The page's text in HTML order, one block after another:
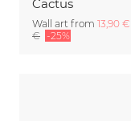
Cactus
Wall art from 13,90 €
€ -25%